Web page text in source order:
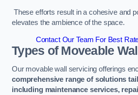
These efforts result in a cohesive and
elevates the ambience of the space.
Contact Our Team For Best
Types of Moveable
Our movable wall servicing offerings
comprehensive range of solutions
including maintenance services,